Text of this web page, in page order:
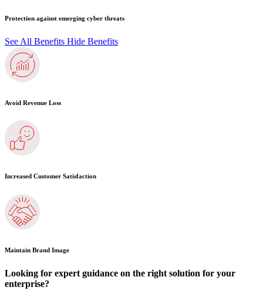
Protection against emerging cyber threats
See All Benefits Hide Benefits
Avoid Revenue Loss
Increased Customer Satisfaction
Maintain Brand Image
Looking for expert guidance on the right solution for your
enterprise?